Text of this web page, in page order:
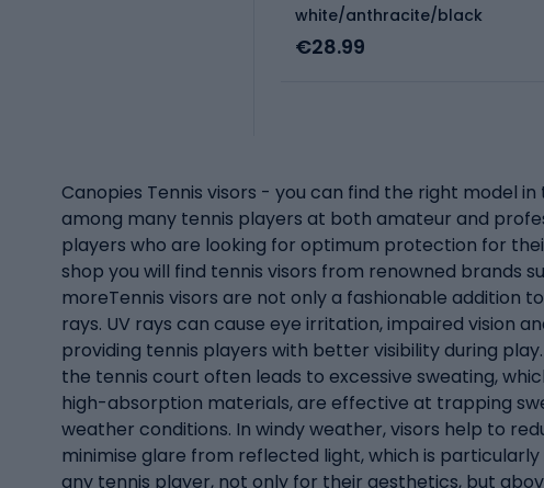
white/anthracite/black
€28.99
Canopies Tennis visors - you can find the right model
among many tennis players at both amateur and
players who are looking for optimum protection for
shop you will find tennis visors from renowned brands
moreTennis visors are not only a fashionable addition
rays. UV rays can cause eye irritation, impaired vision
providing tennis players with better visibility during
the tennis court often leads to excessive sweating,
high-absorption materials, are effective at trapping
weather conditions. In windy weather, visors help to
minimise glare from reflected light, which is
any tennis player, not only for their aesthetics, but